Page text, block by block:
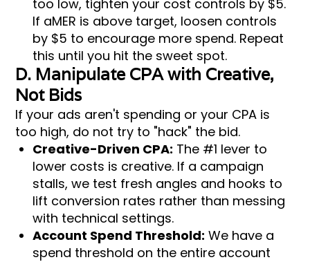
too low, tighten your cost controls by $5.
If aMER is above target, loosen controls
by $5 to encourage more spend. Repeat
this until you hit the sweet spot.
D. Manipulate CPA with Creative,
Not Bids
If your ads aren't spending or your CPA is
too high, do not try to "hack" the bid.
Creative-Driven CPA: The #1 lever to
lower costs is creative. If a campaign
stalls, we test fresh angles and hooks to
lift conversion rates rather than messing
with technical settings.
Account Spend Threshold: We have a
spend threshold on the entire account